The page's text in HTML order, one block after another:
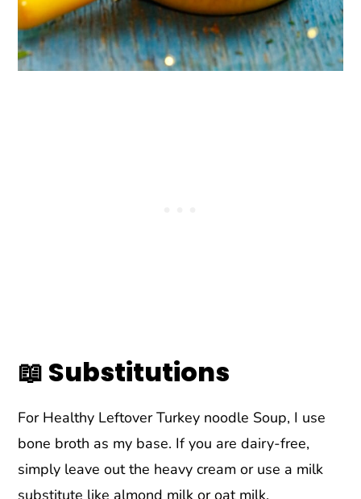
📖 Substitutions
For Healthy Leftover Turkey noodle Soup, I use
bone broth as my base. If you are dairy-free,
simply leave out the heavy cream or use a milk
substitute like almond milk or oat milk.